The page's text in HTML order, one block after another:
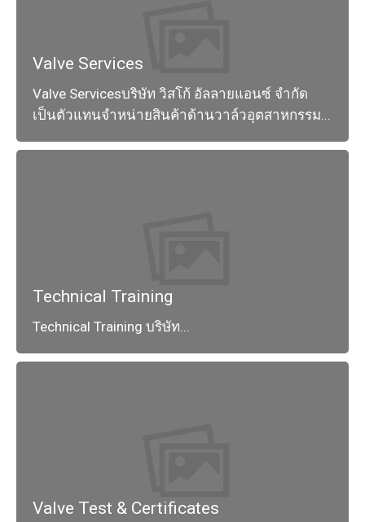
Valve Services
Valve Servicesบริษัท วิสโก้ อัลลายแอนซ์ จำกัด
เป็นตัวแทนจำหน่ายสินค้าด้านวาล์วอุตสาหกรรม...
Technical Training
Technical Training บริษัท...
Valve Test & Certificates